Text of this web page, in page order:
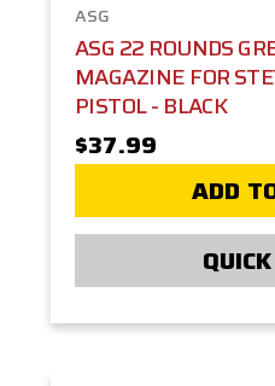
ASG
ASG 22 ROUNDS
MAGAZINE FOR
PISTOL - BLACK
$37.99
ADD